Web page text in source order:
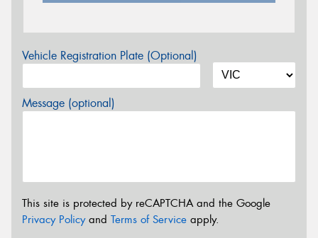
Vehicle Registration Plate (Optional)
Message (optional)
This site is protected by reCAPTCHA and the Google
Privacy Policyand Terms of Service apply.